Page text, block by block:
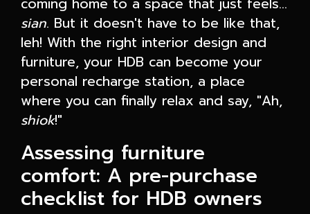
sian. But it doesn't have to be like that,
leh! With the right interior design and
furniture, your HDB can become your
personal recharge station, a place
where you can finally relax and say, "Ah,
shiok!"
Assessing furniture
comfort: A pre-purchase
checklist for HDB owners